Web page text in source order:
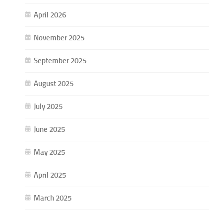
April 2026
November 2025
September 2025
August 2025
July 2025
June 2025
May 2025
April 2025
March 2025